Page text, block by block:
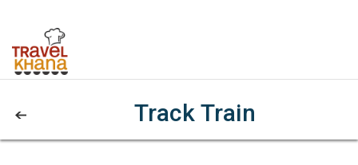
Track Train